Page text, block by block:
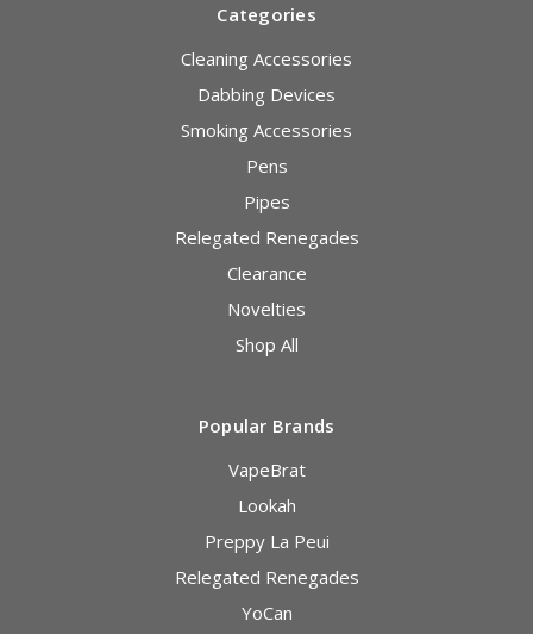
Categories
Cleaning Accessories
Dabbing Devices
Smoking Accessories
Pens
Pipes
Relegated Renegades
Clearance
Novelties
Shop All
Popular Brands
VapeBrat
Lookah
Preppy La Peui
Relegated Renegades
YoCan